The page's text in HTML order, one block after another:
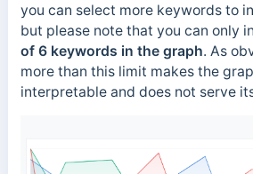
you can select more keywords to
but please note that you can only
of 6 keywords in the graph. As
more than this limit makes the
interpretable and does not serve